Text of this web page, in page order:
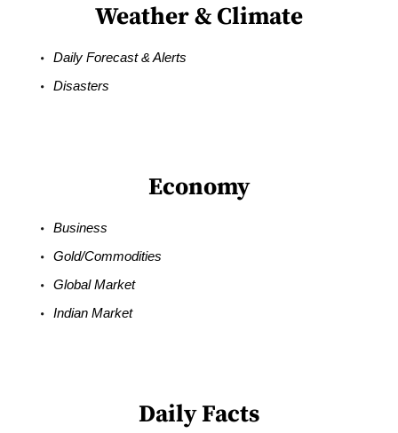
Weather & Climate
Daily Forecast & Alerts
Disasters
Economy
Business
Gold/Commodities
Global Market
Indian Market
Daily Facts